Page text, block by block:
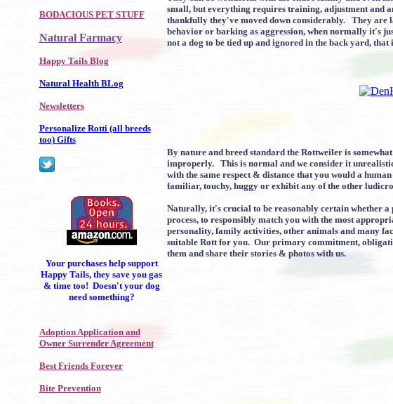
BODACIOUS PET STUFF
Natural Farmacy
Happy Tails Blog
Natural Health BLog
Newsletters
Personalize Rotti (all breeds
too) Gifts
Your purchases help support
Happy Tails, they save you gas
& time too! Doesn't your dog
need something?
Adoption Application and
Owner Surrender Agreement
Best Friends Forever
Bite Prevention
small, but everything requires training, adjustment and
thankfully they've moved down considerably. They are
behavior or barking as aggression, when normally it's
not a dog to be tied up and ignored in the back yard,
By nature and breed standard the Rottweiler is
improperly. This is normal and we consider it
with the same respect & distance that you would a
familiar, touchy, huggy or exhibit any of the other
Naturally, it's crucial to be reasonably certain whether
process, to responsibly match you with the most
personality, family activities, other animals and many
suitable Rott for you. Our primary commitment,
them and share their stories & photos with us.